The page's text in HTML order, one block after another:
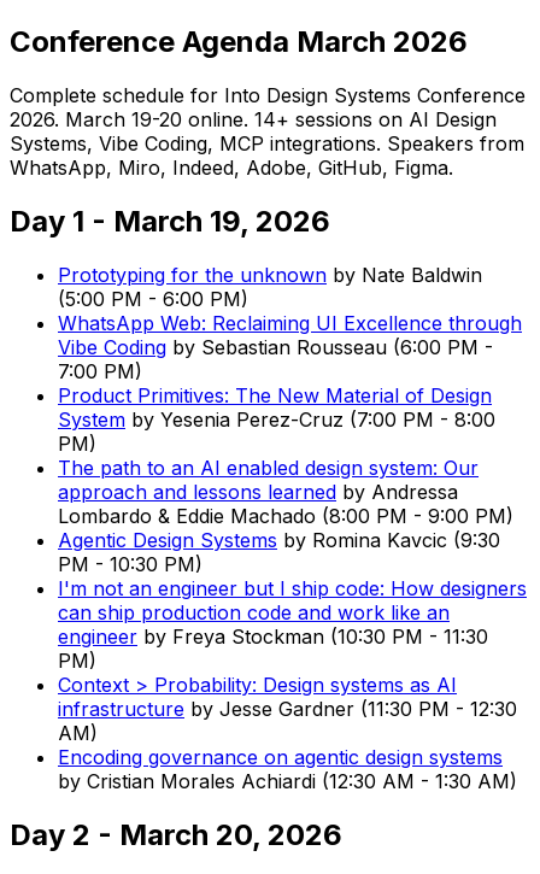
Conference Agenda March 2026
Complete schedule for Into Design Systems Conference
2026. March 19-20 online. 14+ sessions on AI Design
Systems, Vibe Coding, MCP integrations. Speakers from
WhatsApp, Miro, Indeed, Adobe, GitHub, Figma.
Day 1 - March 19, 2026
Prototyping for the unknown by Nate Baldwin
(5:00 PM - 6:00 PM)
WhatsApp Web: Reclaiming UI Excellence through
Vibe Coding by Sebastian Rousseau (6:00 PM -
7:00 PM)
Product Primitives: The New Material of Design
System by Yesenia Perez-Cruz (7:00 PM - 8:00
PM)
The path to an AI enabled design system: Our
approach and lessons learned by Andressa
Lombardo & Eddie Machado (8:00 PM - 9:00 PM)
Agentic Design Systems by Romina Kavcic (9:30
PM - 10:30 PM)
I'm not an engineer but I ship code: How designers
can ship production code and work like an
engineer by Freya Stockman (10:30 PM - 11:30
PM)
Context > Probability: Design systems as AI
infrastructure by Jesse Gardner (11:30 PM - 12:30
AM)
Encoding governance on agentic design systems
by Cristian Morales Achiardi (12:30 AM - 1:30 AM)
Day 2 - March 20, 2026